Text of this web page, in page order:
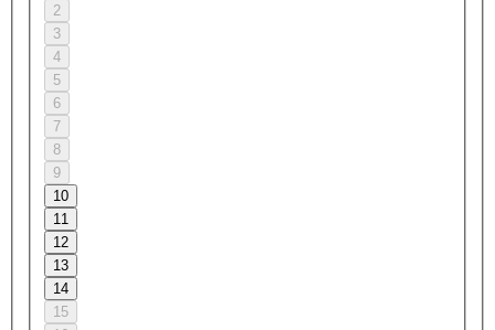
2
3
4
5
6
7
8
9
10
11
12
13
14
15